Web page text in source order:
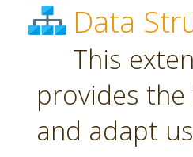
Data
This
provides
and adapt